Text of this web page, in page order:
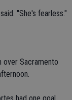
"She's fearless."
over Sacramento